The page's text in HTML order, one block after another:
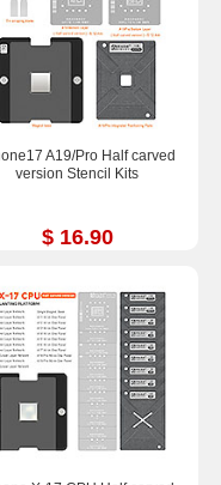
A19/Pro Half carved
version Stencil Kits
$ 16.90